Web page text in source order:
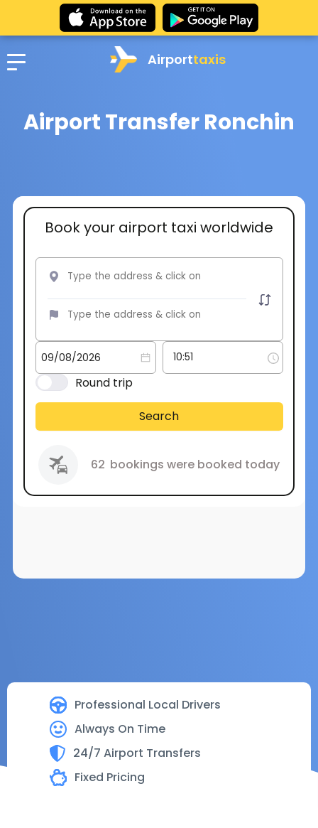
Airporttaxis
Airport Transfer Ronchin
Professional Local Drivers
Always On Time
24/7 Airport Transfers
Fixed Pricing
Book your airport taxi worldwide
Round trip
Search
62 bookings were booked today